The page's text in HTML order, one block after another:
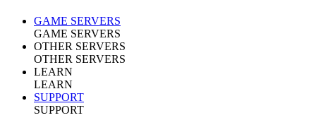
GAME SERVERS
GAME SERVERS
OTHER SERVERS
OTHER SERVERS
LEARN
LEARN
SUPPORT
SUPPORT